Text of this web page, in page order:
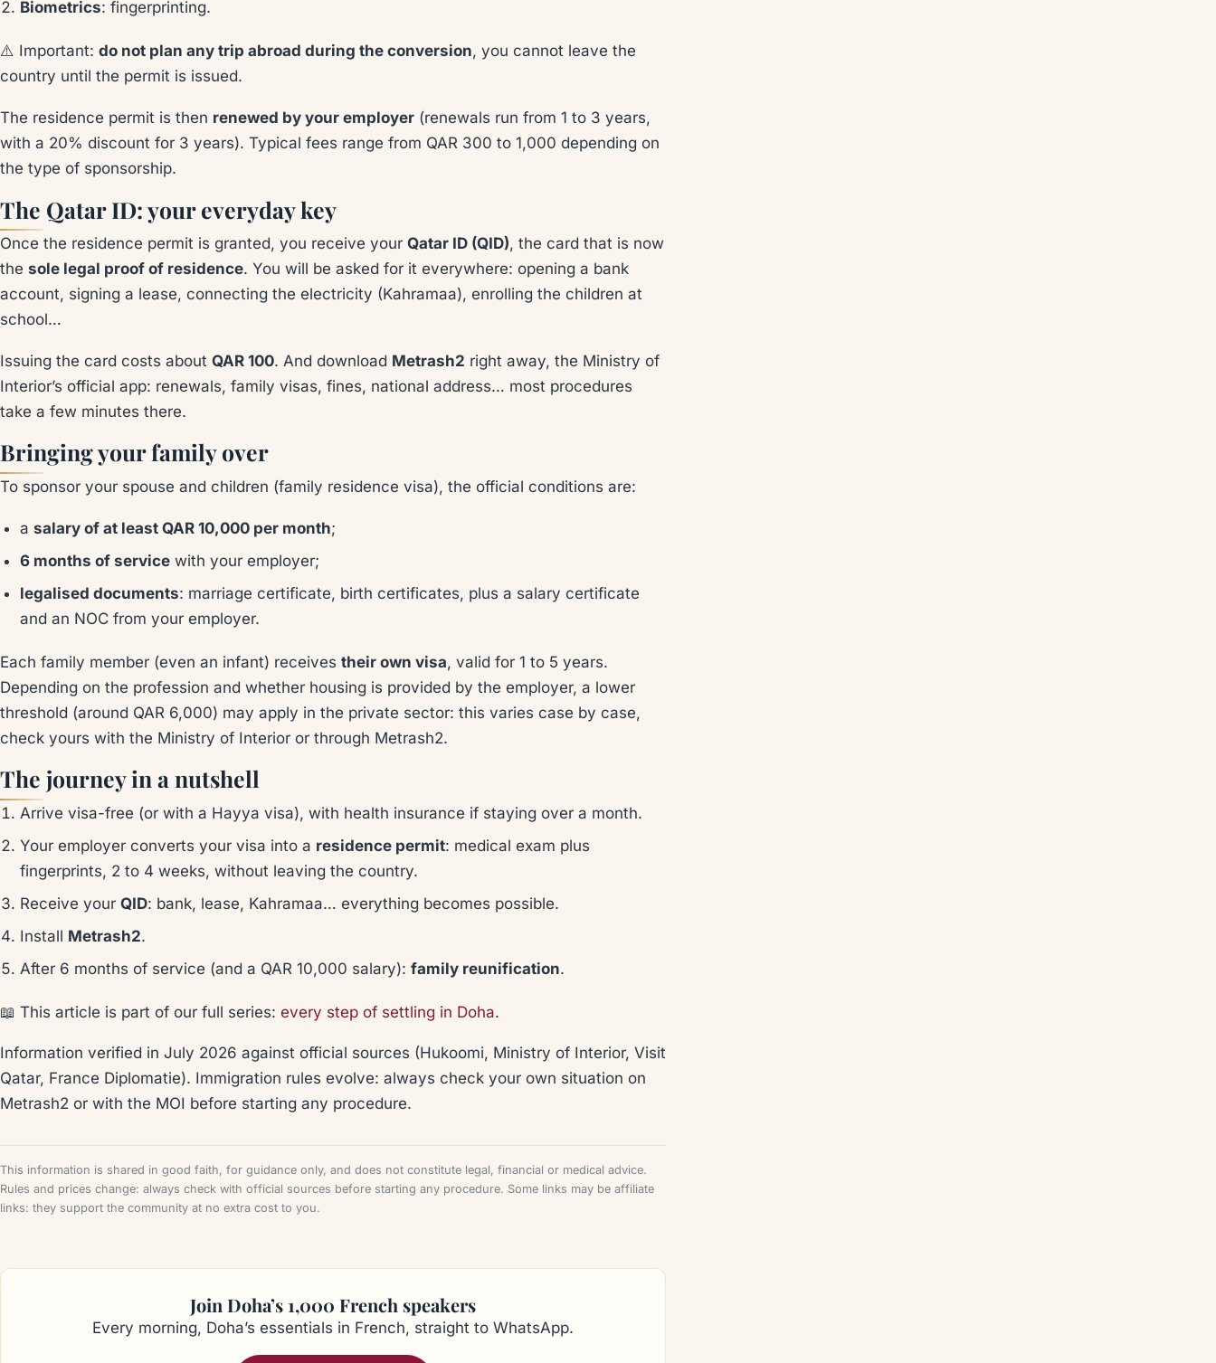
Biometrics: fingerprinting.
⚠️ Important: do not plan any trip abroad during the conversion, you cannot leave the
country until the permit is issued.
The residence permit is then renewed by your employer (renewals run from 1 to 3 years,
with a 20% discount for 3 years). Typical fees range from QAR 300 to 1,000 depending on
the type of sponsorship.
The Qatar ID: your everyday key
Once the residence permit is granted, you receive your Qatar ID (QID), the card that is now
the sole legal proof of residence. You will be asked for it everywhere: opening a bank
account, signing a lease, connecting the electricity (Kahramaa), enrolling the children at
school…
Issuing the card costs about QAR 100. And download Metrash2 right away, the Ministry of
Interior’s official app: renewals, family visas, fines, national address… most procedures
take a few minutes there.
Bringing your family over
To sponsor your spouse and children (family residence visa), the official conditions are:
asalary of at least QAR 10,000 per month;
6 months of service with your employer;
legalised documents: marriage certificate, birth certificates, plus a salary certificate
and an NOC from your employer.
Each family member (even an infant) receives their own visa, valid for 1 to 5 years.
Depending on the profession and whether housing is provided by the employer, a lower
threshold (around QAR 6,000) may apply in the private sector: this varies case by case,
check yours with the Ministry of Interior or through Metrash2.
The journey in a nutshell
Arrive visa-free (or with a Hayya visa), with health insurance if staying over a month.
Your employer converts your visa into a residence permit: medical exam plus
fingerprints, 2 to 4 weeks, without leaving the country.
Receive yourQID: bank, lease, Kahramaa… everything becomes possible.
Install Metrash2.
After 6 months of service (and a QAR 10,000 salary):family reunification.
📖 This article is part of our full series: every step of settling in Doha.
Information verified in July 2026 against official sources (Hukoomi, Ministry of Interior, Visit
Qatar, France Diplomatie). Immigration rules evolve: always check your own situation on
Metrash2 or with the MOI before starting any procedure.
This information is shared in good faith, for guidance only, and does not constitute legal, financial or medical advice.
Rules and prices change: always check with official sources before starting any procedure. Some links may be affiliate
links: they support the community at no extra cost to you.
Join Doha’s 1,000 French speakers
Every morning, Doha’s essentials in French, straight to WhatsApp.